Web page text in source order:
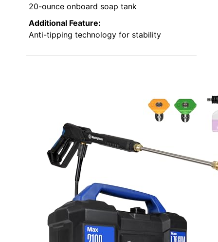
20-ounce onboard soap tank
Additional Feature:
Anti-tipping technology for stability